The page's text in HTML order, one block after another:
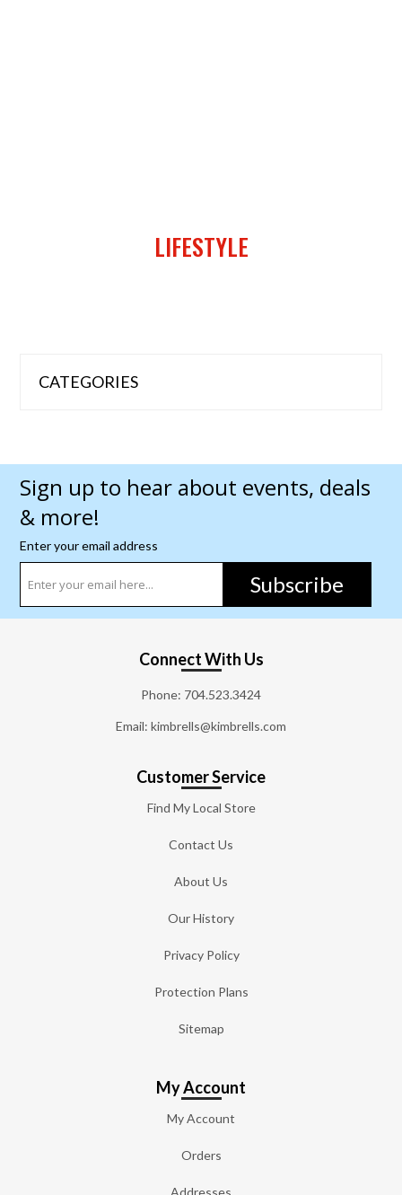
LIFESTYLE
CATEGORIES
Sign up to hear about events, deals
& more!
Enter your email address
Subscribe
Connect With Us
Phone: 704.523.3424
Email: kimbrells@kimbrells.com
Customer Service
Find My Local Store
Contact Us
About Us
Our History
Privacy Policy
Protection Plans
Sitemap
My Account
My Account
Orders